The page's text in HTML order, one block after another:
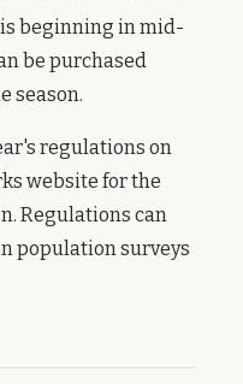
beginning in mid-
be purchased
season.
regulations on
website for the
Regulations can
population surveys